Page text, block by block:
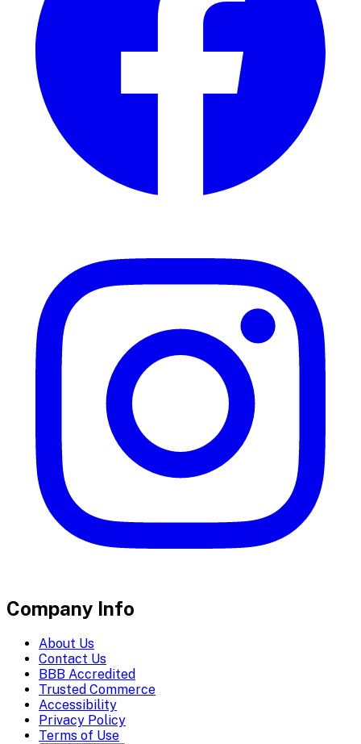
Company Info
About Us
Contact Us
BBB Accredited
Trusted Commerce
Accessibility
Privacy Policy
Terms of Use